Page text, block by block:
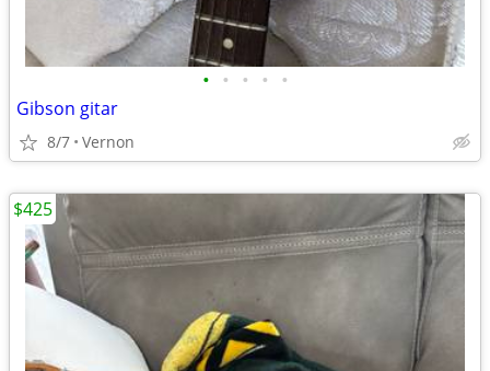
• • • • •
Gibson gitar
8/7 Vernon
$425